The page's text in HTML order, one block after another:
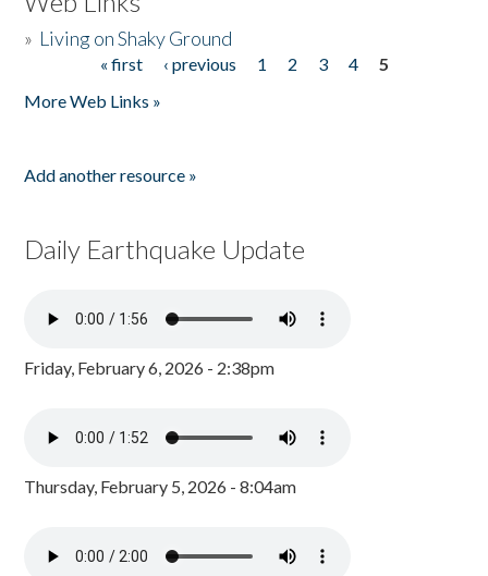
» Living on Shaky Ground
« first ‹ previous 1 2 3 4
5
More Web Links »
Add another resource »
Daily Earthquake Update
Friday, February 6, 2026 - 2:38pm
Thursday, February 5, 2026 - 8:04am